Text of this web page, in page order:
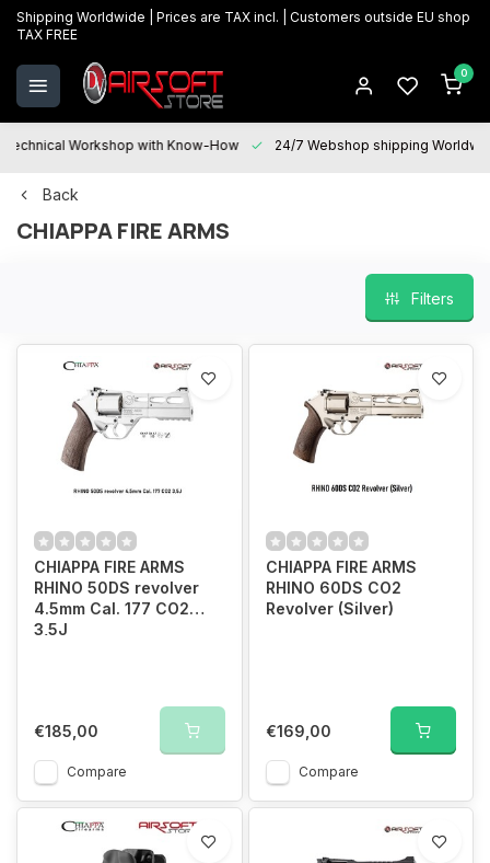
Shipping Worldwide | Prices are TAX incl. | Customers outside EU shop
TAX FREE
0
Technical Workshop with Know-How 24/7 Webshop shipping
Back
CHIAPPA FIRE ARMS
Filters
CHIAPPA FIRE ARMS
RHINO 50DS revolver
4.5mm Cal. 177 CO2
3,5J
€185,00
Compare
CHIAPPA FIRE ARMS
RHINO 60DS CO2
Revolver (Silver)
€169,00
Compare